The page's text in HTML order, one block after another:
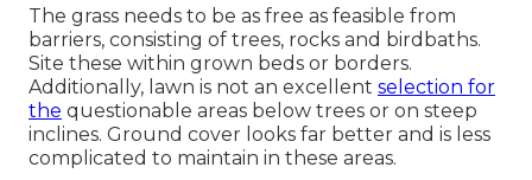
The grass needs to be as free as feasible from
barriers, consisting of trees, rocks and birdbaths.
Site these within grown beds or borders.
Additionally, lawn is not an excellent selection for
the questionable areas below trees or on steep
inclines. Ground cover looks far better and is less
complicated to maintain in these areas.